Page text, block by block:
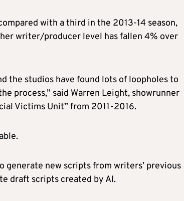
with a third in the 2013-14 season,
writer/producer level has fallen 4% over
the studios have found lots of loopholes to
process,” said Warren Leight, showrunner
Victims Unit” from 2011-2016.
generate new scripts from writers’ previous
draft scripts created by AI.